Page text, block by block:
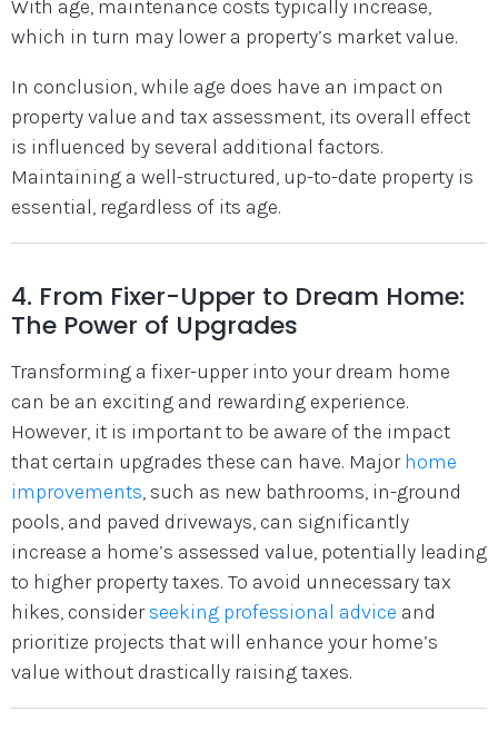
With age, maintenance costs typically increase,
which in turn may lower a property’s market value.
In conclusion, while age does have an impact on
property value and tax assessment, its overall effect
is influenced by several additional factors.
Maintaining a well-structured, up-to-date property is
essential, regardless of its age.
4. From Fixer-Upper to Dream Home:
The Power of Upgrades
Transforming a fixer-upper into your dream home
can be an exciting and rewarding experience.
However, it is important to be aware of the impact
that certain upgrades these can have. Majorhome
improvements, such as new bathrooms, in-ground
pools, and paved driveways, can significantly
increase a home’s assessed value, potentially leading
to higher property taxes. To avoid unnecessary tax
hikes, considerseeking professional advice and
prioritize projects that will enhance your home’s
value without drastically raising taxes.